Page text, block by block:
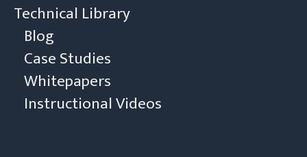
Technical Library
Blog
Case Studies
Whitepapers
Instructional Videos